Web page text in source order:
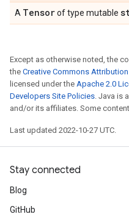
A Tensorof type mutable
Except as otherwise noted, the
the Creative Commons
licensed under the Apache 2.0
Developers Site Policies. Java is
and/or its affiliates. Some
Last updated 2022-10-27 UTC.
Stay connected
Blog
GitHub